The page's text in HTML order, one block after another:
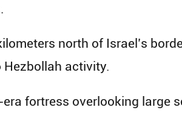
north of Israel’s
Hezbollah activity.
fortress overlooking large